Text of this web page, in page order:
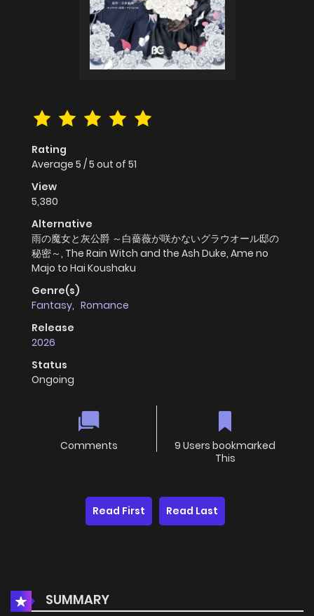
Rating
Average 5 /5 out of 51
View
5,380
Alternative
雨の魔女と灰公爵 ～白薔薇が咲かないグラウオール邸の
秘密～, The Rain Witch and the Ash Duke, Ame no
Majo to Hai Koushaku
Genre(s)
Fantasy, Romance
Release
2026
Status
Ongoing
Comments
9 Users bookmarked
This
Read First Read Last
SUMMARY